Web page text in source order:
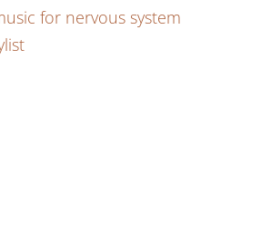
for nervous system